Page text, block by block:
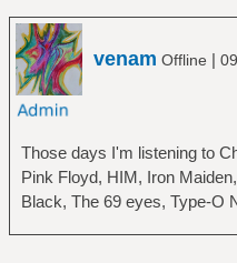
venam Offline |
Those days I'm listening to
Pink Floyd, HIM, Iron
Black, The 69 eyes, Type-O